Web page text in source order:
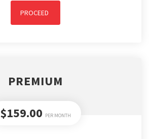
PROCEED
PREMIUM
$159.00 PER MONTH